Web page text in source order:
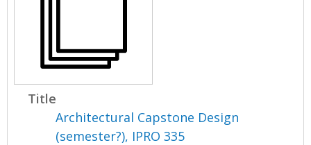
Title
Architectural Capstone Design
(semester?), IPRO 335